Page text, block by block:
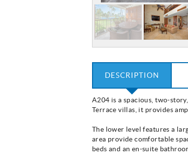
DESCRIPTION
A204 is a spacious, two-
Terrace villas, it provides
The lower level features a
area provide comfortable
beds and an en-suite